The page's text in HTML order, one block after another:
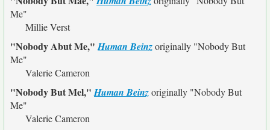
Me"
Millie Verst
"Nobody Abut Me,"Human Beinzoriginally "Nobody But
Me"
Valerie Cameron
"Nobody But Mel,"Human Beinzoriginally "Nobody But
Me"
Valerie Cameron